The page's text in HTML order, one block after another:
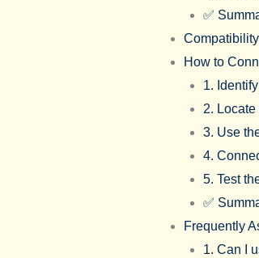
✅
How to
1.
2.
3. Use
4.
5. Test
✅
Frequently
1. Can I